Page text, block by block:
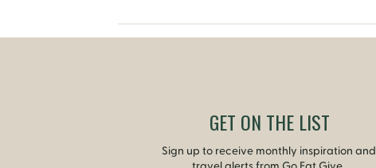
Sign up to receive monthly inspiration and
GET ON THE LIST